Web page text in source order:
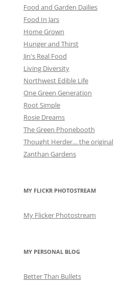
Food and Garden Dailies
Food In Jars
Home Grown
Hunger and Thirst
Jin's Real Food
Living Diversity
Northwest Edible Life
One Green Generation
Root Simple
Rosie Dreams
The Green Phonebooth
Thought Herder… the original
Zanthan Gardens
MY FLICKR PHOTOSTREAM
My Flicker Photostream
MY PERSONAL BLOG
Better Than Bullets